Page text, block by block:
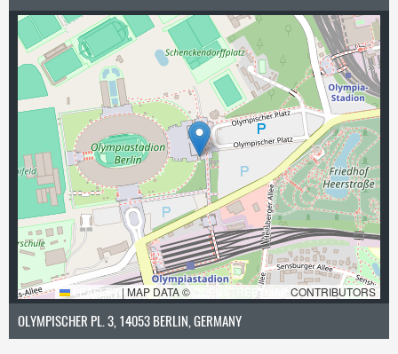
LEAFLET| MAP DATA © OPENSTREETMAP CONTRIBUTORS
OLYMPISCHER PL. 3, 14053 BERLIN, GERMANY